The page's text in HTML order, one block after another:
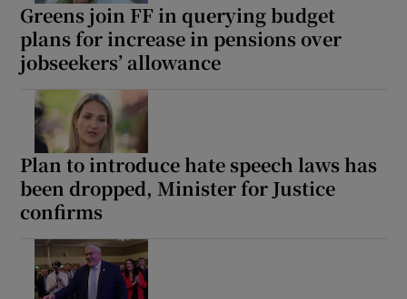
Greens join FF in querying budget
plans for increase in pensions over
jobseekers’ allowance
Plan to introduce hate speech laws has
been dropped, Minister for Justice
confirms